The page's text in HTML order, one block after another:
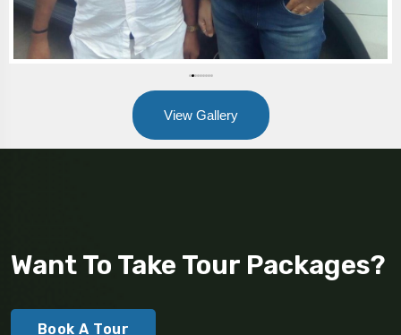
View Gallery
Want To Take Tour Packages?
Book A Tour